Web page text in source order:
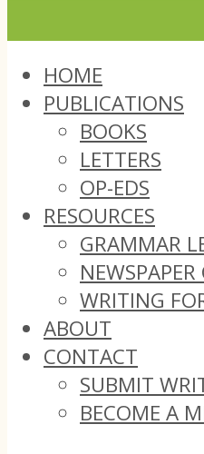
HOME
PUBLICATIONS
BOOKS
LETTERS
OP-EDS
RESOURCES
GRAMMAR
WRITING
ABOUT
CONTACT
SUBMIT
BECOME A